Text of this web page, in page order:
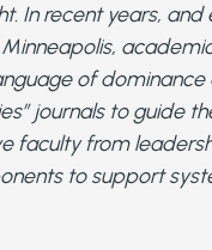
In recent years,
Minneapolis,
of
journals to guide
faculty from
to support